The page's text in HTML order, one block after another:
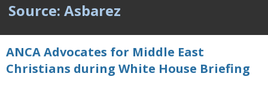
Source: Asbarez
ANCA Advocates for Middle East
Christians during White House Briefing